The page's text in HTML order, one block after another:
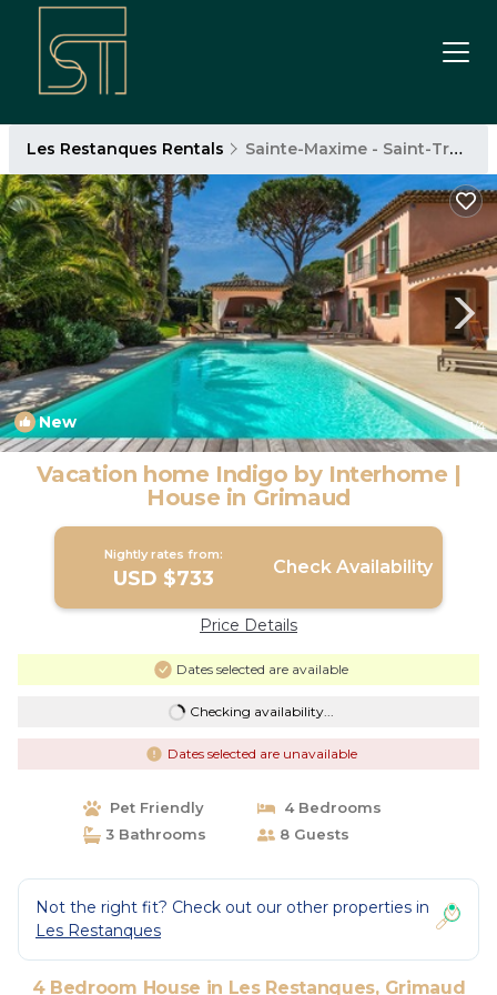
Les Restanques Rentals Sainte-Maxime - Saint-Tropez
New 1/4
Vacation home Indigo by Interhome |
House in Grimaud
Nightly rates from:
USD $733 Check Availability
Price Details
Dates selected are available
Checking availability...
Dates selected are unavailable
Pet Friendly
4 Bedrooms
3 Bathrooms
8 Guests
Not the right fit? Check out our other properties in
Les Restanques
4 Bedroom House in Les Restanques, Grimaud